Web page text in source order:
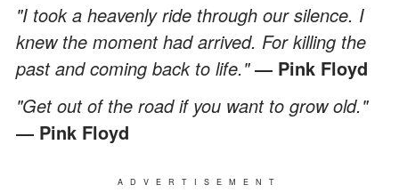
"I took a heavenly ride through our silence. I
knew the moment had arrived. For killing the
past and coming back to life."― Pink Floyd
"Get out of the road if you want to grow old."
― Pink Floyd
ADVERTISEMENT